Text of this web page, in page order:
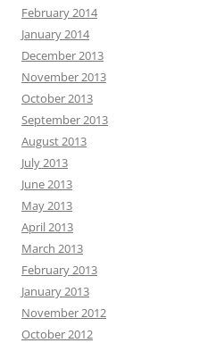
February 2014
January 2014
December 2013
November 2013
October 2013
September 2013
August 2013
July 2013
June 2013
May 2013
April 2013
March 2013
February 2013
January 2013
November 2012
October 2012